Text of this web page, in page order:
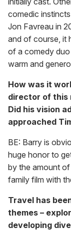
comedic
Jon Favreau in
and of course, it
of a comedy
warm and
How was it
director of this
Did his vision
approached
BE: Barry is
huge honor to
by the amount
family film with
Travel has
themes –
developing